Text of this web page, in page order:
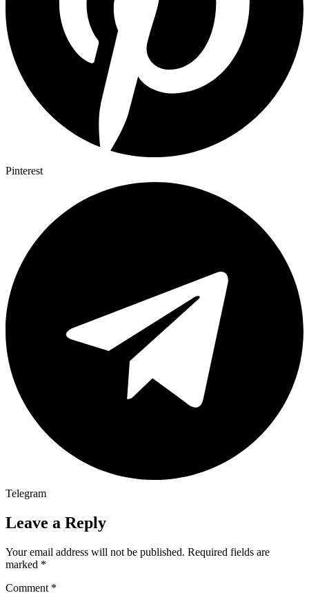
Pinterest
Telegram
Leave a Reply
Your email address will not be published. Required fields are
marked *
Comment *